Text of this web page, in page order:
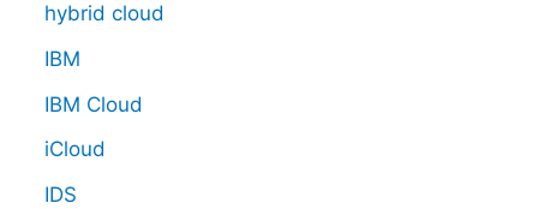
hybrid cloud
IBM
IBM Cloud
iCloud
IDS